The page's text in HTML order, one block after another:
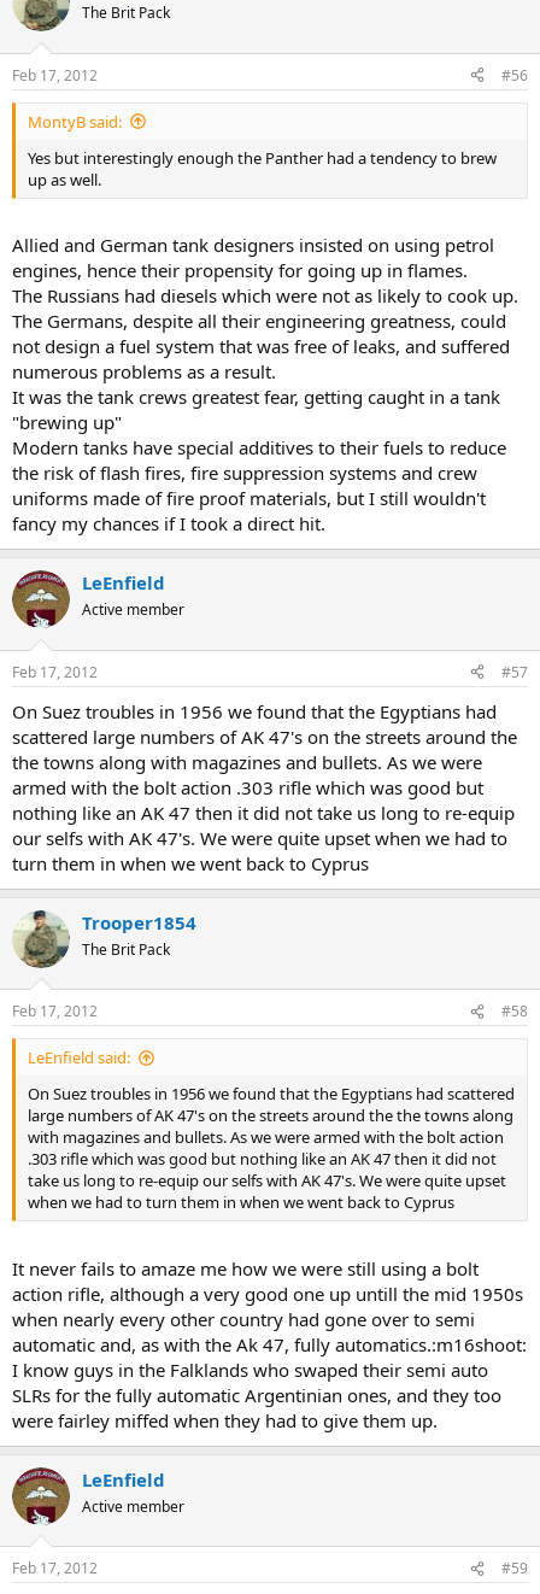
The Brit Pack
Feb 17, 2012 #56
MontyB said:
Yes but interestingly enough the Panther had a tendency to brew
up as well.
Allied and German tank designers insisted on using petrol
engines, hence their propensity for going up in flames.
The Russians had diesels which were not as likely to cook up.
The Germans, despite all their engineering greatness, could
not design a fuel system that was free of leaks, and suffered
numerous problems as a result.
It was the tank crews greatest fear, getting caught in a tank
"brewing up"
Modern tanks have special additives to their fuels to reduce
the risk of flash fires, fire suppression systems and crew
uniforms made of fire proof materials, but I still wouldn't
fancy my chances if I took a direct hit.
LeEnfield
Active member
Feb 17, 2012 #57
On Suez troubles in 1956 we found that the Egyptians had
scattered large numbers of AK 47's on the streets around the
the towns along with magazines and bullets. As we were
armed with the bolt action .303 rifle which was good but
nothing like an AK 47 then it did not take us long to re-equip
our selfs with AK 47's. We were quite upset when we had to
turn them in when we went back to Cyprus
Trooper1854
The Brit Pack
Feb 17, 2012 #58
LeEnfield said:
On Suez troubles in 1956 we found that the Egyptians had scattered
large numbers of AK 47's on the streets around the the towns along
with magazines and bullets. As we were armed with the bolt action
.303 rifle which was good but nothing like an AK 47 then it did not
take us long to re-equip our selfs with AK 47's. We were quite upset
when we had to turn them in when we went back to Cyprus
It never fails to amaze me how we were still using a bolt
action rifle, although a very good one up untill the mid 1950s
when nearly every other country had gone over to semi
automatic and, as with the Ak 47, fully automatics.:m16shoot:
I know guys in the Falklands who swaped their semi auto
SLRs for the fully automatic Argentinian ones, and they too
were fairley miffed when they had to give them up.
LeEnfield
Active member
Feb 17, 2012 #59